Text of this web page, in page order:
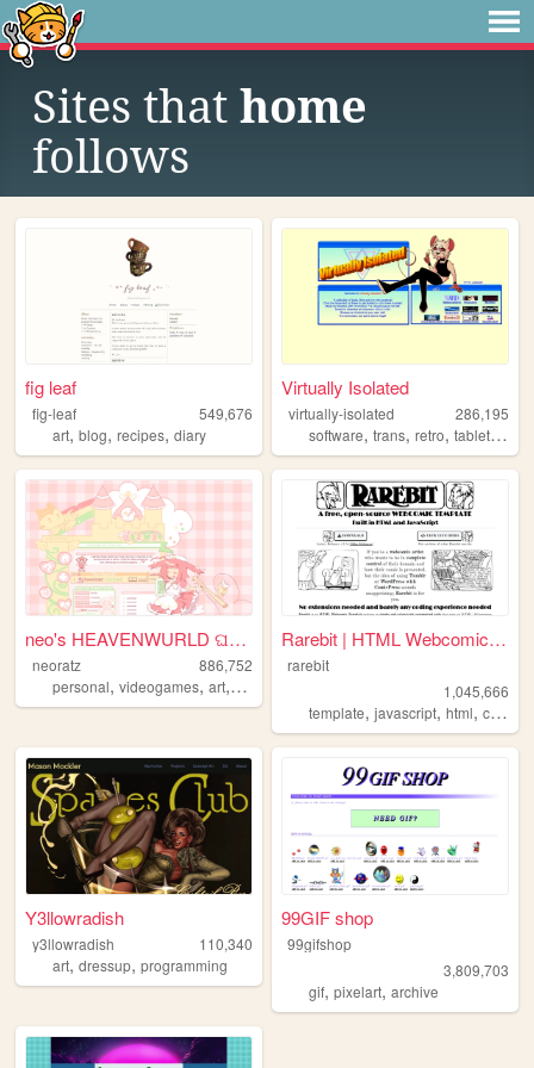
Sites that home
follows
fig leaf
fig-leaf
549,676
art, blog, recipes, diary
Virtually Isolated
virtually-isolated
286,195
software,trans,retro,tabletop
neo's HEAVENWURLD ଘ(ˊ_ˋ)
neoratz
886,752
personal, videogames, art, anime
Rarebit | HTML Webcomic Temp...
rarebit
1,045,666
template,javascript,html,comics
Y3llowradish
y3llowradish
110,340
art, dressup, programming
99GIF shop
99gifshop
3,809,703
gif,pixelart,archive